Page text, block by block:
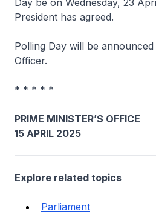
Day be on Wednesday, 23
President has agreed.
Polling Day will be
Officer.
* * * * *
PRIME MINISTER’S OFFICE
15 APRIL 2025
Explore related topics
Parliament